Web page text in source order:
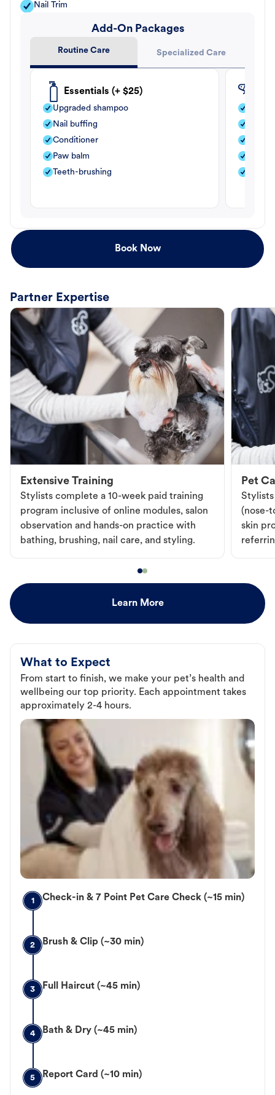
Nail Trim
Add-On Packages
Routine Care Specialized Care
Essentials (+ $25)
Upgraded shampoo
Nail buffing
Conditioner
Paw balm
Teeth-brushing
Book Now
Partner Expertise
Extensive Training
Stylists complete a 10-week paid training
program inclusive of online modules, salon
observation and hands-on practice with
bathing, brushing, nail care, and styling.
Pet
Stylists
(nose-
skin
Learn More
What to Expect
From start to finish, we make your pet’s health and
wellbeing our top priority. Each appointment takes
approximately 2-4 hours.
1 Check-in & 7 Point Pet Care Check (~15 min)
2 Brush & Clip (~30 min)
3 Full Haircut (~45 min)
4 Bath & Dry (~45 min)
5 Report Card (~10 min)